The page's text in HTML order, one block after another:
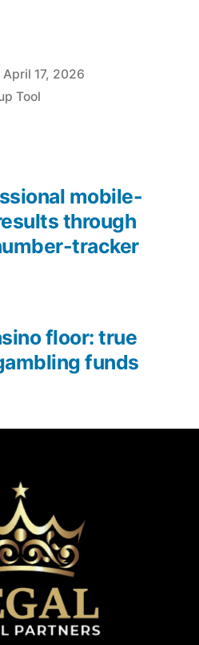
April 17, 2026
Tool
floor: true
funds
mobile-
through
tracker